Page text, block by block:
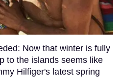
Now that winter is fully
to the islands seems like
Hilfiger's latest spring